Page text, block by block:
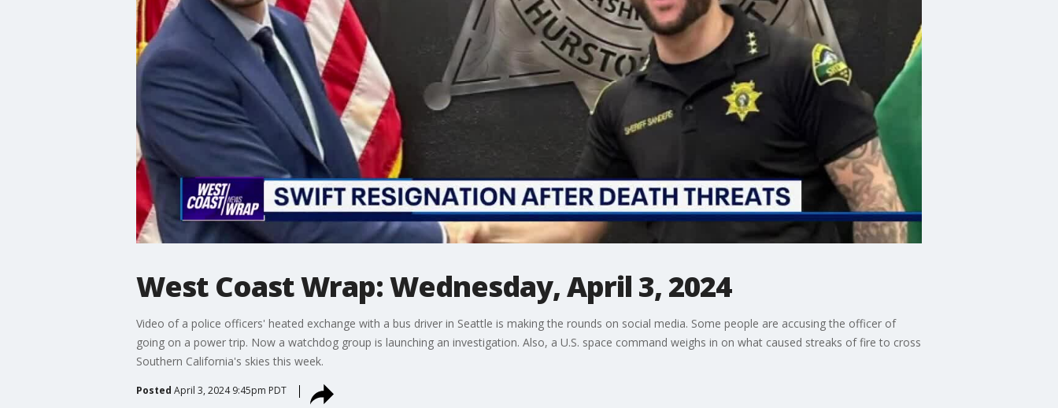
West Coast Wrap: Wednesday, April 3, 2024
Video of a police officers' heated exchange with a bus driver in Seattle is making the rounds on social media. Some people are accusing the officer of
going on a power trip. Now a watchdog group is launching an investigation. Also, a U.S. space command weighs in on what caused streaks of fire to cross
Southern California's skies this week.
Posted April 3, 2024 9:45pm PDT